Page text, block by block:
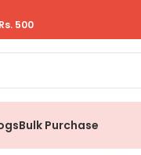
500
Bulk Purchase